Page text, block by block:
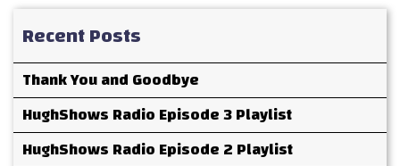
Recent Posts
Thank You and Goodbye
HughShows Radio Episode 3 Playlist
HughShows Radio Episode 2 Playlist